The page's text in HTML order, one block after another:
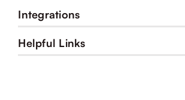
Integrations
Helpful Links